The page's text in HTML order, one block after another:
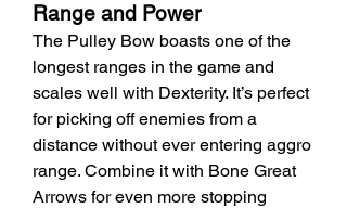
Range and Power
The Pulley Bow boasts one of the
longest ranges in the game and
scales well with Dexterity. It’s perfect
for picking off enemies from a
distance without ever entering aggro
range. Combine it with Bone Great
Arrows for even more stopping